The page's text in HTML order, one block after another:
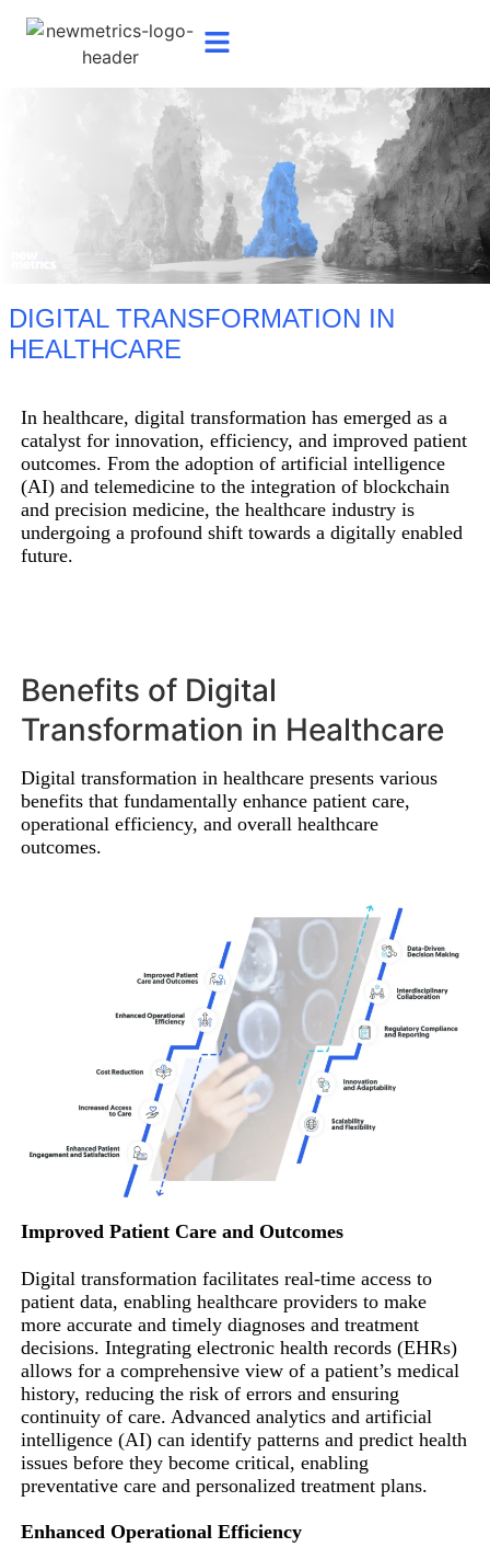
DIGITAL TRANSFORMATION IN
HEALTHCARE
In healthcare, digital transformation has emerged as a
catalyst for innovation, efficiency, and improved patient
outcomes. From the adoption of artificial intelligence
(AI) and telemedicine to the integration of blockchain
and precision medicine, the healthcare industry is
undergoing a profound shift towards a digitally enabled
future.
Benefits of Digital
Transformation in Healthcare
Digital transformation in healthcare presents various
benefits that fundamentally enhance patient care,
operational efficiency, and overall healthcare
outcomes.
Improved Patient Care and Outcomes
Digital transformation facilitates real-time access to
patient data, enabling healthcare providers to make
more accurate and timely diagnoses and treatment
decisions. Integrating electronic health records (EHRs)
allows for a comprehensive view of a patient’s medical
history, reducing the risk of errors and ensuring
continuity of care. Advanced analytics and artificial
intelligence (AI) can identify patterns and predict health
issues before they become critical, enabling
preventative care and personalized treatment plans.
Enhanced Operational Efficiency